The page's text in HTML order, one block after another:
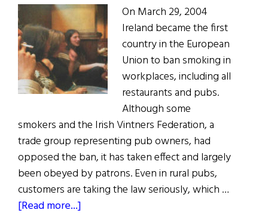
On March 29, 2004
Ireland became the first
country in the European
Union to ban smoking in
workplaces, including all
restaurants and pubs.
Although some
smokers and the Irish Vintners Federation, a
trade group representing pub owners, had
opposed the ban, it has taken effect and largely
been obeyed by patrons. Even in rural pubs,
customers are taking the law seriously, which …
[Read more...]